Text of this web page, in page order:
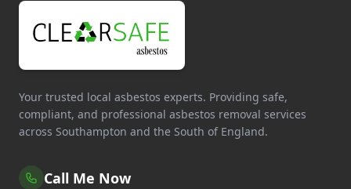
Your trusted local asbestos experts. Providing safe,
compliant, and professional asbestos removal services
across Southampton and the South of England.
Call Me Now